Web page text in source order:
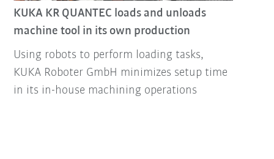
KUKA KR QUANTEC loads and unloads
machine tool in its own production
Using robots to perform loading tasks,
KUKA Roboter GmbH minimizes setup time
in its in-house machining operations